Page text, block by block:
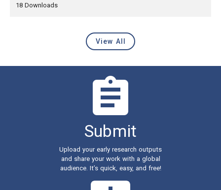
,18 Downloads,
View AllLatest Content
Submit
Upload your early research outputs
and share your work with a global
audience. It’s quick, easy, and free!